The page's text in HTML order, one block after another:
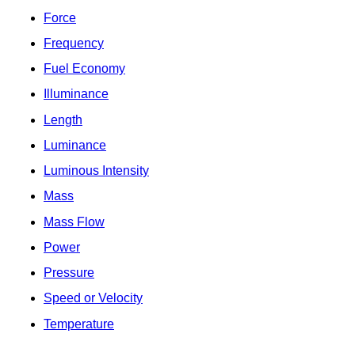
Force
Frequency
Fuel Economy
Illuminance
Length
Luminance
Luminous Intensity
Mass
Mass Flow
Power
Pressure
Speed or Velocity
Temperature